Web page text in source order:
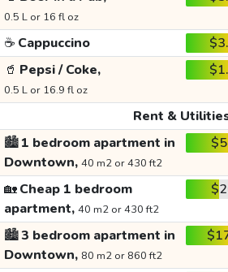
0.5 L or 16 fl oz
☕ Cappuccino
🥤 Pepsi / Coke,
0.5 L or 16.9 fl oz
Rent &
🏙️1 bedroom apartment in
Downtown, 40 m2 or 430 ft2
🏡Cheap 1 bedroom
apartment, 40 m2 or 430 ft2
🏙️3 bedroom apartment in
Downtown, 80 m2 or 860 ft2